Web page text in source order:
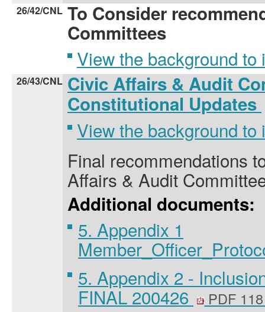
26/42/CNL To Consider
Committees
View the background to
26/43/CNL Civic Affairs & Audit
Constitutional Updates
View the background to
Final recommendations
Affairs & Audit
Additional documents:
5. Appendix 1
5. Appendix 2 -
FINAL 200426 PDF